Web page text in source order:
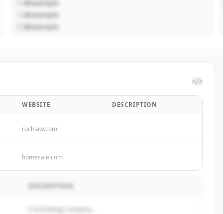
@example
@example
@example
</>
WEBSITE DESCRIPTION
rochlaw.com
homesale.com
A technology company...